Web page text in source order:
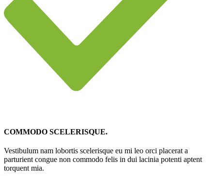
COMMODO SCELERISQUE.
Vestibulum nam lobortis scelerisque eu mi leo orci placerat a
parturient congue non commodo felis in dui lacinia potenti aptent
torquent mia.